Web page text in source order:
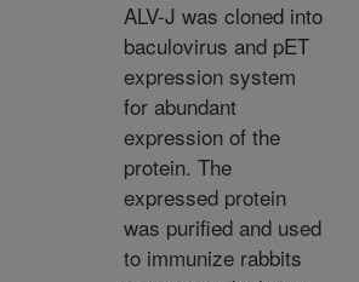
ALV-J was cloned into
baculovirus and pET
expression system
for abundant
expression of the
protein. The
expressed protein
was purified and used
to immunize rabbits